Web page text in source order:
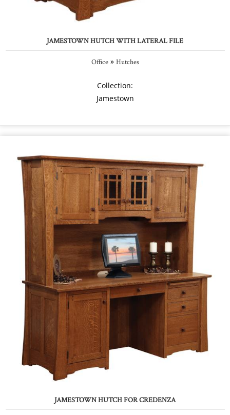
JAMESTOWN HUTCH WITH LATERAL FILE
Office» Hutches
Collection:
Jamestown
JAMESTOWN HUTCH FOR CREDENZA